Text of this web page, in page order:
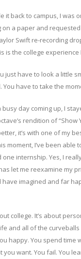
it back to campus, I
a paper and
Swift re-recording
is the college experience
just have to look a little
have to take the
day coming up, I
rendition of
it’s with one of my
moment, I’ve been
internship. Yes, I
let me reexamine my
imagined and far
college. It’s about
and all of the
happy. You spend
want. You fail. You